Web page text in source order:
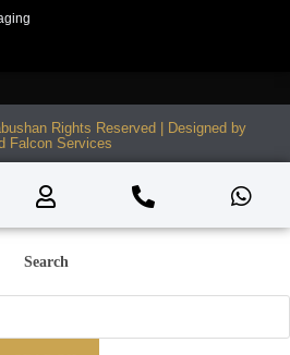
Rights Reserved | Designed by
Falcon Services
Search